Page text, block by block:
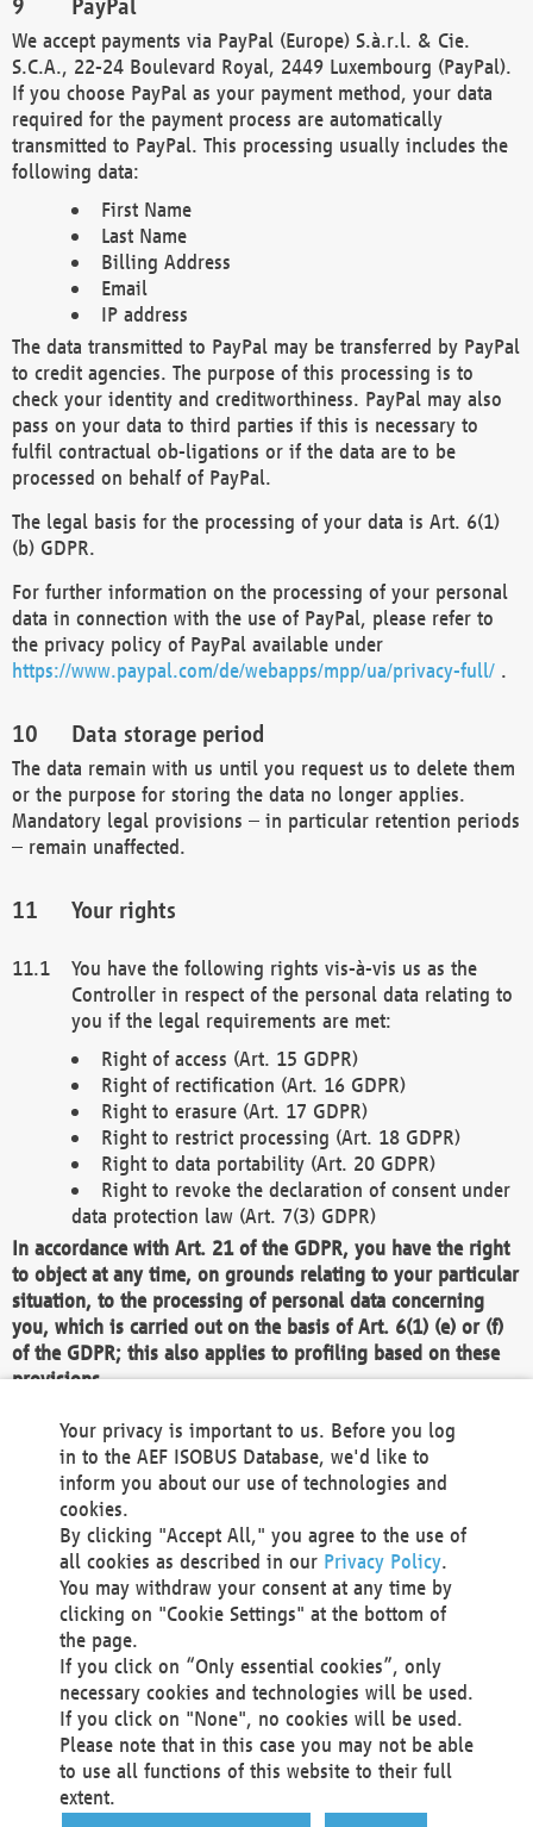
PayPal
We accept payments via PayPal (Europe) S.à.r.l. & Cie.
S.C.A., 22-24 Boulevard Royal, 2449 Luxembourg (PayPal).
If you choose PayPal as your payment method, your data
required for the payment process are automatically
transmitted to PayPal. This processing usually includes the
following data:
First Name
Last Name
Billing Address
Email
IP address
The data transmitted to PayPal may be transferred by PayPal
to credit agencies. The purpose of this processing is to
check your identity and creditworthiness. PayPal may also
pass on your data to third parties if this is necessary to
fulfil contractual ob-ligations or if the data are to be
processed on behalf of PayPal.
The legal basis for the processing of your data is Art. 6(1)
(b) GDPR.
For further information on the processing of your personal
data in connection with the use of PayPal, please refer to
the privacy policy of PayPal available under
https://www.paypal.com/de/webapps/mpp/ua/privacy-full/ .
Data storage period
The data remain with us until you request us to delete them
or the purpose for storing the data no longer applies.
Mandatory legal provisions – in particular retention periods
– remain unaffected.
Your rights
You have the following rights vis-à-vis us as the
Controller in respect of the personal data relating to
you if the legal requirements are met:
Right of access (Art. 15 GDPR)
Right of rectification (Art. 16 GDPR)
Right to erasure (Art. 17 GDPR)
Right to restrict processing (Art. 18 GDPR)
Right to data portability (Art. 20 GDPR)
Right to revoke the declaration of consent under
data protection law (Art. 7(3) GDPR)
In accordance with Art. 21 of the GDPR, you have the right
to object at any time, on grounds relating to your particular
situation, to the processing of personal data concerning
you, which is carried out on the basis of Art. 6(1) (e) or (f)
of the GDPR; this also applies to profiling based on these
provisions.
We as the Controller shall then no longer process personal
data unless we can demonstrate compelling legitimate
grounds for the processing which override your interests,
rights and freedoms, or the processing serves to assert,
exercise or defend legal claims.
We do not use automatic decision-making or profiling
You also have the right to complain to a data
protection supervisory authority about our
processing of your personal data.
Your request can be submitted via email to
office@aef-online.orgor via the above mentioned
contact details.
Your privacy is important to us. Before you log
in to the AEF ISOBUS Database, we'd like to
inform you about our use of technologies and
cookies.
By clicking "Accept All," you agree to the use of
all cookies as described in our Privacy Policy.
You may withdraw your consent at any time by
clicking on "Cookie Settings" at the bottom of
the page.
If you click on “Only essential cookies”, only
necessary cookies and technologies will be used.
If you click on "None", no cookies will be used.
Please note that in this case you may not be able
to use all functions of this website to their full
extent.